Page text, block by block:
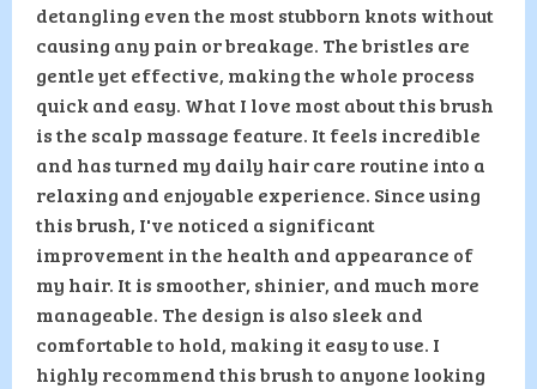
detangling even the most stubborn knots without
causing any pain or breakage. The bristles are
gentle yet effective, making the whole process
quick and easy. What I love most about this brush
is the scalp massage feature. It feels incredible
and has turned my daily hair care routine into a
relaxing and enjoyable experience. Since using
this brush, I've noticed a significant
improvement in the health and appearance of
my hair. It is smoother, shinier, and much more
manageable. The design is also sleek and
comfortable to hold, making it easy to use. I
highly recommend this brush to anyone looking